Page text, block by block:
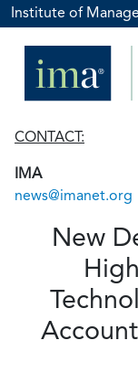
Institute of
CONTACT:
IMA
news@imanet.org
New